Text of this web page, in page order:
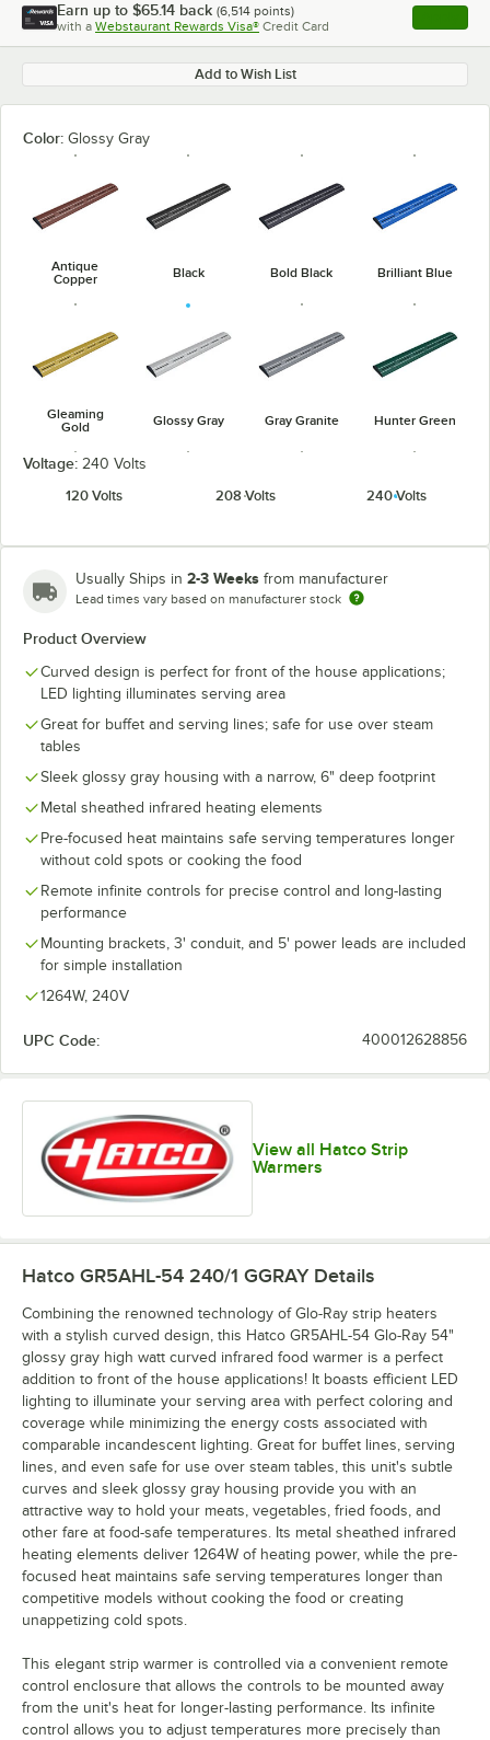
Earn up to $65.14 back (6,514 points)
with a Webstaurant Rewards Visa® Credit Card , opens
Add to Wish List
Color: Glossy Gray
Antique
Copper
Black Bold Black Brilliant Blue
Gleaming
Gold
Glossy Gray Gray Granite Hunter Green
White Granite
Voltage: 240 Volts
120 Volts
208 Volts 240 Volts
Usually Ships in 2-3 Weeks from manufacturer
Lead times vary based on manufacturer stock
Product Overview
Curved design is perfect for front of the house applications;
LED lighting illuminates serving area
Great for buffet and serving lines; safe for use over steam
tables
Sleek glossy gray housing with a narrow, 6" deep footprint
Metal sheathed infrared heating elements
Pre-focused heat maintains safe serving temperatures longer
without cold spots or cooking the food
Remote infinite controls for precise control and long-lasting
performance
Mounting brackets, 3' conduit, and 5' power leads are included
for simple installation
1264W, 240V
UPC Code: 400012628856
View all Hatco Strip
Warmers
Hatco GR5AHL-54 240/1 GGRAYDetails
Combining the renowned technology of Glo-Ray strip heaters
with a stylish curved design, this Hatco GR5AHL-54 Glo-Ray 54"
glossy gray high watt curved infrared food warmer is a perfect
addition to front of the house applications! It boasts efficient LED
lighting to illuminate your serving area with perfect coloring and
coverage while minimizing the energy costs associated with
comparable incandescent lighting. Great for buffet lines, serving
lines, and even safe for use over steam tables, this unit's subtle
curves and sleek glossy gray housing provide you with an
attractive way to hold your meats, vegetables, fried foods, and
other fare at food-safe temperatures. Its metal sheathed infrared
heating elements deliver 1264W of heating power, while the pre-
focused heat maintains safe serving temperatures longer than
competitive models without cooking the food or creating
unappetizing cold spots.
This elegant strip warmer is controlled via a convenient remote
control enclosure that allows the controls to be mounted away
from the unit's heat for longer-lasting performance. Its infinite
control allows you to adjust temperatures more precisely than